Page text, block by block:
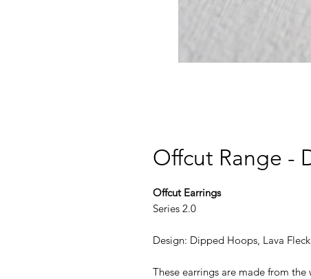
Offcut Range -
Offcut Earrings
Series 2.0
Design: Dipped Hoops, Lava
These earrings are made from